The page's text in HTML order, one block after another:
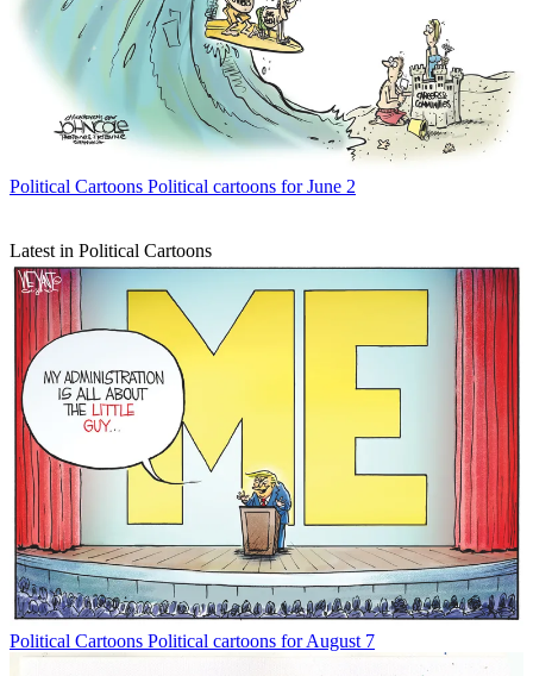
Political Cartoons Political cartoons for June 2
Latest in Political Cartoons
Political Cartoons Political cartoons for August 7